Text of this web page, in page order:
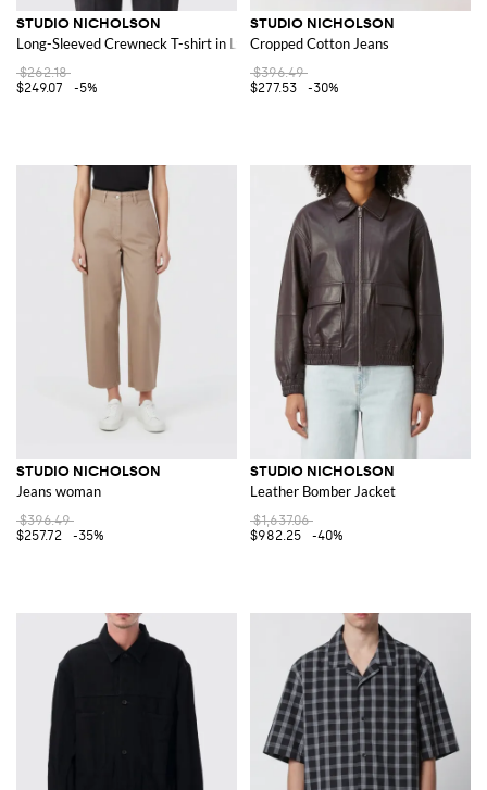
STUDIO NICHOLSON
Long-Sleeved Crewneck T-shirt in Lyocell
$262.18
$249.07
-5%
STUDIO NICHOLSON
Cropped Cotton Jeans
$396.49
$277.53
-30%
STUDIO NICHOLSON
Jeans woman
$396.49
$257.72
-35%
STUDIO NICHOLSON
Leather Bomber Jacket
$1,637.06
$982.25
-40%